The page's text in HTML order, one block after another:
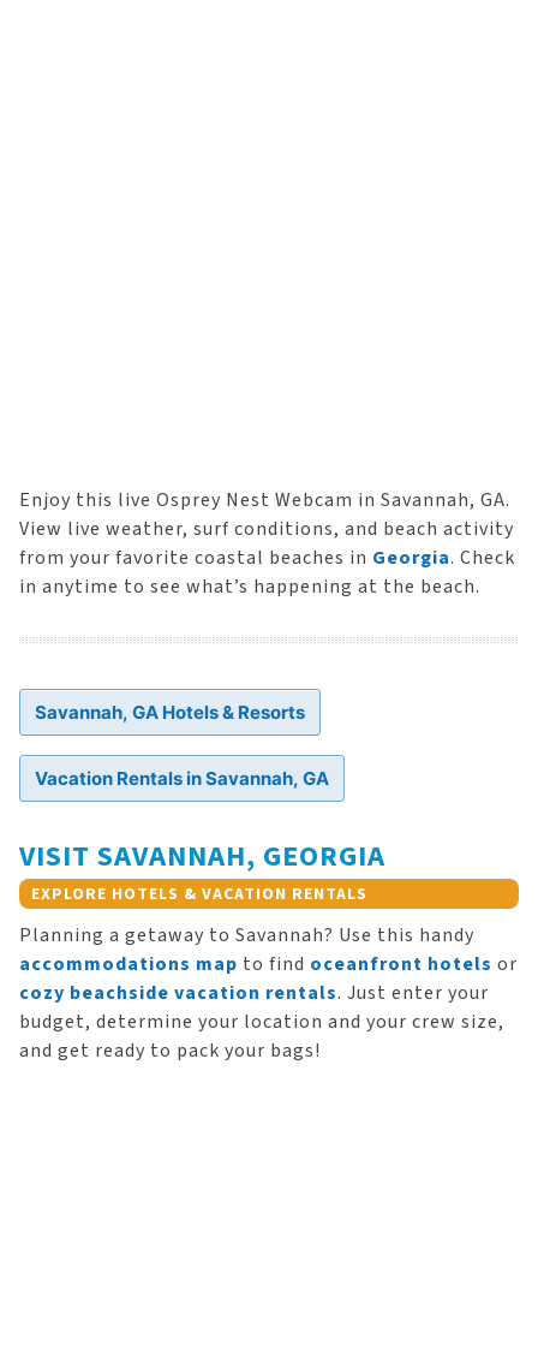
Enjoy this live Osprey Nest Webcam in Savannah, GA.
View live weather, surf conditions, and beach activity
from your favorite coastal beaches in Georgia. Check
in anytime to see what’s happening at the beach.
Savannah, GA Hotels & Resorts
Vacation Rentals in Savannah, GA
VISIT SAVANNAH, GEORGIA
EXPLORE HOTELS & VACATION RENTALS
Planning a getaway to Savannah? Use this handy
accommodations map to find oceanfront hotels or
cozy beachside vacation rentals. Just enter your
budget, determine your location and your crew size,
and get ready to pack your bags!